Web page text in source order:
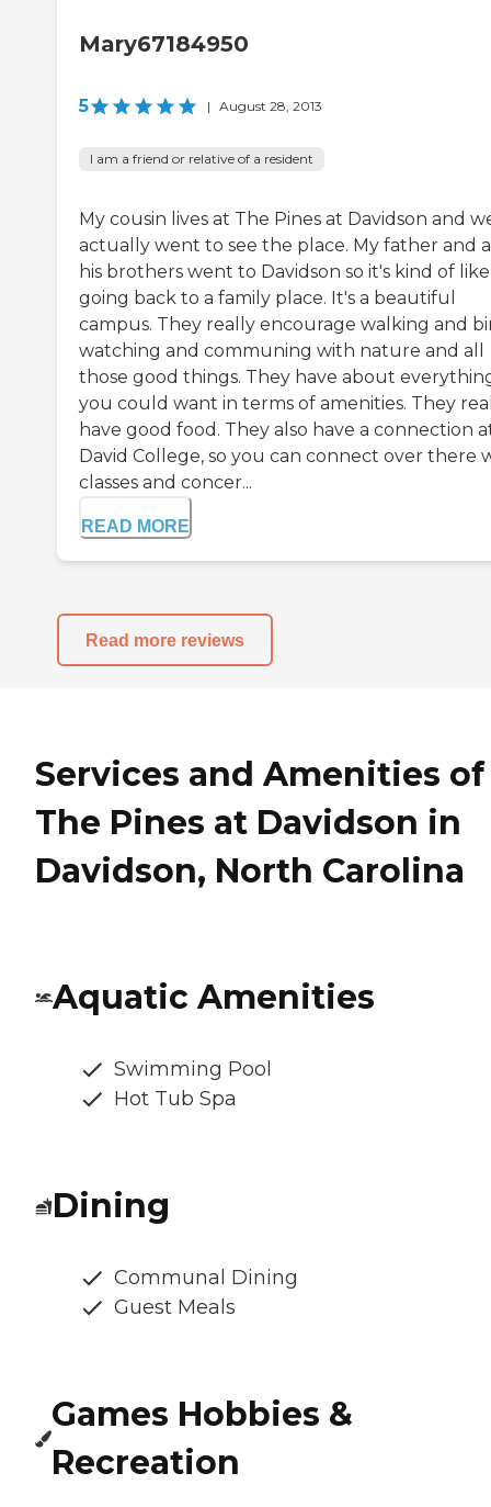
Mary67184950
5 | August 28, 2013
I am a friend or relative of a resident
My cousin lives at The Pines at Davidson and
actually went to see the place. My father and
his brothers went to Davidson so it's kind of like
going back to a family place. It's a beautiful
campus. They really encourage walking and
watching and communing with nature and all
those good things. They have about
you could want in terms of amenities. They
have good food. They also have a connection
David College, so you can connect over there
classes and concer...
READ MORE
Read more reviews
Services and Amenities of
The Pines at Davidson in
Davidson, North Carolina
Aquatic Amenities
Swimming Pool
Hot Tub Spa
Dining
Communal Dining
Guest Meals
Games Hobbies &
Recreation